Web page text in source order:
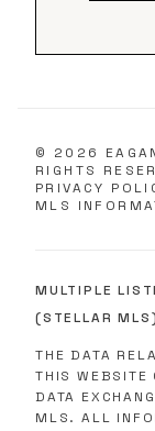
© 2026
RIGHTS
PRIVACY
MLS
MULTIPLE
(STELLAR MLS)
THE DATA
THIS WEBSITE
DATA
MLS. ALL